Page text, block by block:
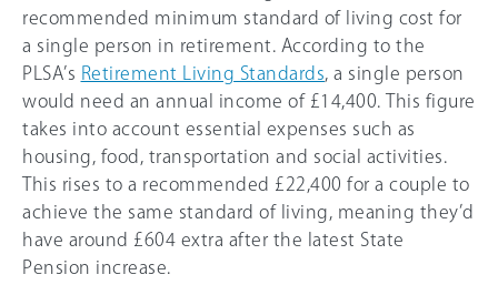
recommended minimum standard of living cost for
a single person in retirement. According to the
PLSA’s Retirement Living Standards , a single person
would need an annual income of £14,400. This figure
takes into account essential expenses such as
housing, food, transportation and social activities.
This rises to a recommended £22,400 for a couple to
achieve the same standard of living, meaning they’d
have around £604 extra after the latest State
Pension increase.